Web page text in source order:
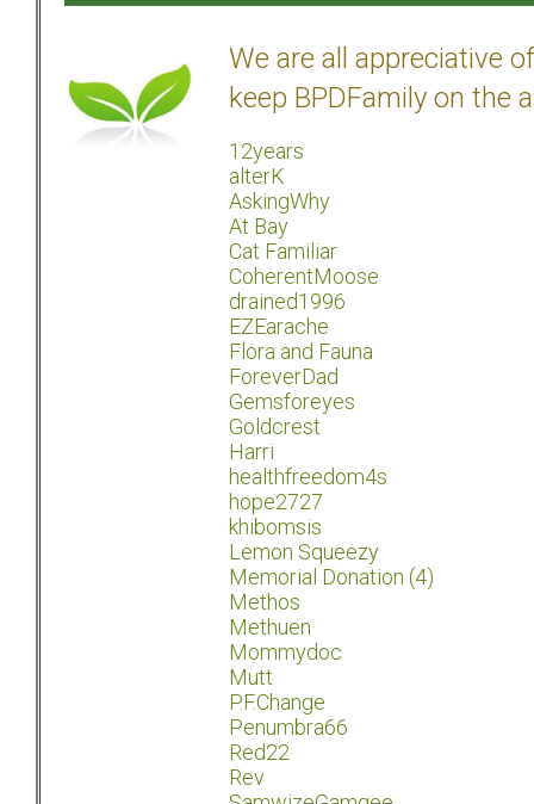
We are all appreciative
keep BPDFamily on the
12years
alterK
AskingWhy
At Bay
Cat Familiar
CoherentMoose
drained1996
EZEarache
Flora and Fauna
ForeverDad
Gemsforeyes
Goldcrest
Harri
healthfreedom4s
hope2727
khibomsis
Lemon Squeezy
Memorial Donation (4)
Methos
Methuen
Mommydoc
Mutt
P.F.Change
Penumbra66
Red22
Rev